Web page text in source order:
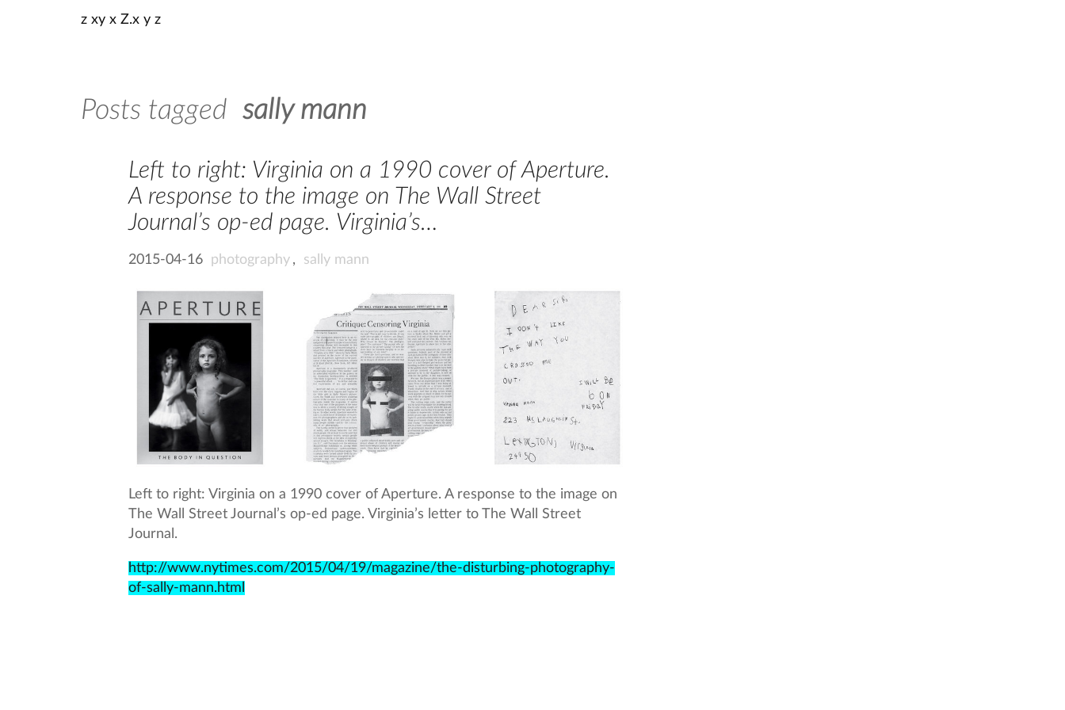
z xy x Z.x y z
Posts tagged sally mann
Left to right: Virginia on a 1990 cover of Aperture.
A response to the image on The Wall Street
Journal’s op-ed page. Virginia’s…
2015-04-16 photography , sally mann
Left to right: Virginia on a 1990 cover of Aperture. A response to the image on
The Wall Street Journal’s op-ed page. Virginia’s letter to The Wall Street
Journal.
http://www.nytimes.com/2015/04/19/magazine/the-disturbing-photography-
of-sally-mann.html